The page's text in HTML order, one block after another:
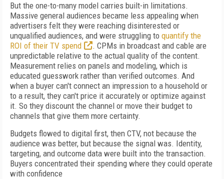
But the one-to-many model carries built-in limitations.
Massive general audiences became less appealing when
advertisers felt they were reaching disinterested or
unqualified audiences, and were struggling to quantify the
ROI of their TV spend
. CPMs in broadcast and cable are
unpredictable relative to the actual quality of the content.
Measurement relies on panels and modeling, which is
educated guesswork rather than verified outcomes. And
when a buyer can't connect an impression to a household or
to a result, they can't price it accurately or optimize against
it. So they discount the channel or move their budget to
channels that give them more certainty.
Budgets flowed to digital first, then CTV, not because the
audience was better, but because the signal was. Identity,
targeting, and outcome data were built into the transaction.
Buyers concentrated their spending where they could operate
with confidence